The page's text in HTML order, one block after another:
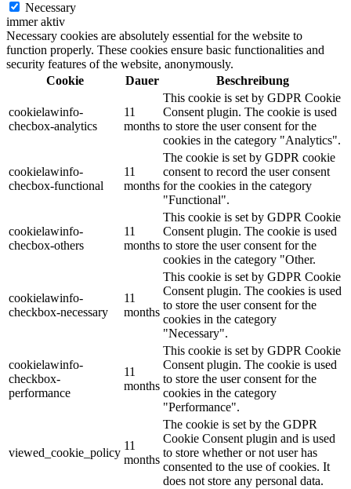
Necessary
immer aktiv
Necessary cookies are absolutely essential for the website to
function properly. These cookies ensure basic functionalities and
security features of the website, anonymously.
Cookie
Dauer Beschreibung
cookielawinfo-
checbox-analytics
11
months
This cookie is set by GDPR Cookie
Consent plugin. The cookie is used
to store the user consent for the
cookies in the category "Analytics".
cookielawinfo-
checbox-functional
11
months
The cookie is set by GDPR cookie
consent to record the user consent
for the cookies in the category
"Functional".
cookielawinfo-
checbox-others
11
months
This cookie is set by GDPR Cookie
Consent plugin. The cookie is used
to store the user consent for the
cookies in the category "Other.
cookielawinfo-
checkbox-necessary
11
months
This cookie is set by GDPR Cookie
Consent plugin. The cookies is used
to store the user consent for the
cookies in the category
"Necessary".
cookielawinfo-
checkbox-
performance
11
months
This cookie is set by GDPR Cookie
Consent plugin. The cookie is used
to store the user consent for the
cookies in the category
"Performance".
viewed_cookie_policy
11
months
The cookie is set by the GDPR
Cookie Consent plugin and is used
to store whether or not user has
consented to the use of cookies. It
does not store any personal data.